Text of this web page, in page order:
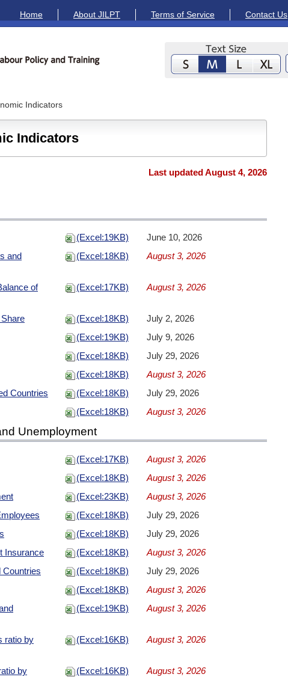
Home About JILPT Terms of Service Contact Us
Indicators
Indicators
Last updated August 4, 2026
(Excel:19KB)
June 10, 2026
and
(Excel:18KB) August 3, 2026
of
(Excel:17KB) August 3, 2026
(Excel:18KB)
July 2, 2026
(Excel:19KB)
July 9, 2026
(Excel:18KB)
July 29, 2026
(Excel:18KB)
August 3, 2026
Countries
(Excel:18KB)
July 29, 2026
(Excel:18KB) August 3, 2026
Unemployment
(Excel:17KB)
August 3, 2026
(Excel:18KB)
August 3, 2026
(Excel:23KB)
August 3, 2026
(Excel:18KB)
July 29, 2026
(Excel:18KB)
July 29, 2026
Insurance
(Excel:18KB)
August 3, 2026
Countries
(Excel:18KB)
July 29, 2026
(Excel:18KB)
August 3, 2026
(Excel:19KB) August 3, 2026
ratio by
(Excel:16KB) August 3, 2026
by
(Excel:16KB) August 3, 2026